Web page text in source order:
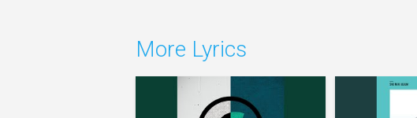
More Lyrics